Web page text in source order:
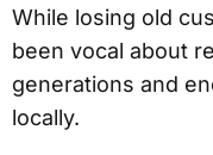
While losing old
been vocal about
generations and
locally.